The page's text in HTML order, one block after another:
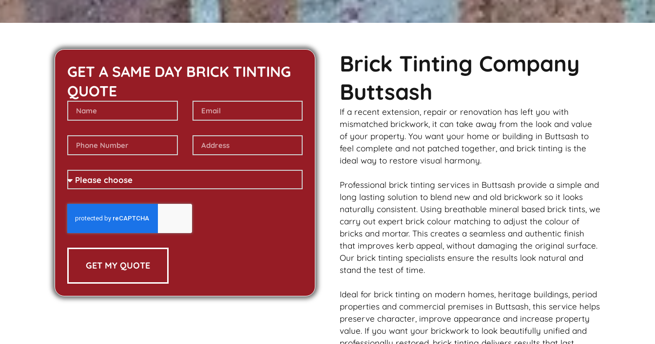
GET A SAME DAY BRICK TINTING
QUOTE
GET MY QUOTE
Brick Tinting Company
Buttsash
If a recent extension, repair or renovation has left you with
mismatched brickwork , it can take away from the look and value
of your property. You want your home or building in Buttsash to
feel complete and not patched together, and brick tinting is the
ideal way to restore visual harmony.
Professional brick tinting services in Buttsash provide a simple and
long lasting solution to blend new and old brickwork so it looks
naturally consistent. Using breathable mineral based brick tints, we
carry out expert brick colour matching to adjust the colour of
bricks and mortar. This creates a seamless and authentic finish
that improves kerb appeal, without damaging the original surface.
Our brick tinting specialists ensure the results look natural and
stand the test of time.
Ideal for brick tinting on modern homes, heritage buildings, period
properties and commercial premises in Buttsash, this service helps
preserve character, improve appearance and increase property
value. If you want your brickwork to look beautifully unified and